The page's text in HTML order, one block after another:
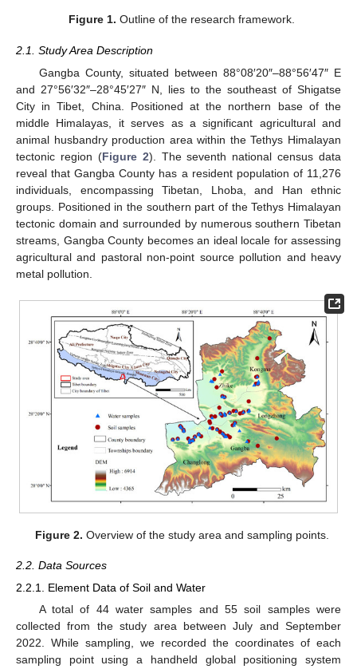
Figure 1. Outline of the research framework.
2.1. Study Area Description
Gangba County, situated between 88°08′20″–88°56′47″ E
and 27°56′32″–28°45′27″ N, lies to the southeast of Shigatse
City in Tibet, China. Positioned at the northern base of the
middle Himalayas, it serves as a significant agricultural and
animal husbandry production area within the Tethys Himalayan
tectonic region (Figure 2). The seventh national census data
reveal that Gangba County has a resident population of 11,276
individuals, encompassing Tibetan, Lhoba, and Han ethnic
groups. Positioned in the southern part of the Tethys Himalayan
tectonic domain and surrounded by numerous southern Tibetan
streams, Gangba County becomes an ideal locale for assessing
agricultural and pastoral non-point source pollution and heavy
metal pollution.
Figure 2. Overview of the study area and sampling points.
2.2. Data Sources
2.2.1. Element Data of Soil and Water
A total of 44 water samples and 55 soil samples were
collected from the study area between July and September
2022. While sampling, we recorded the coordinates of each
sampling point using a handheld global positioning system